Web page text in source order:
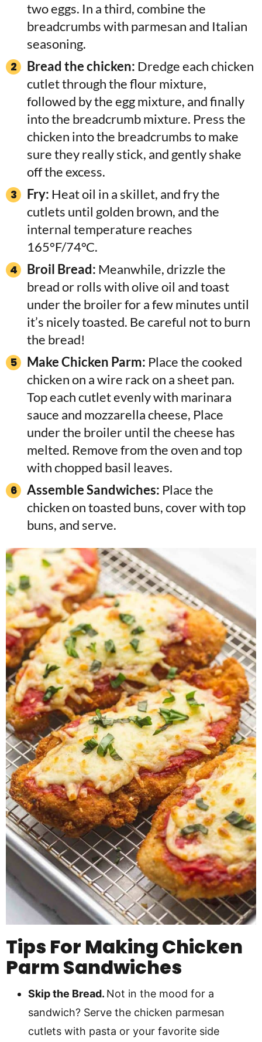
two eggs. In a third, combine the
breadcrumbs with parmesan and Italian
seasoning.
Bread the chicken: Dredge each chicken
cutlet through the flour mixture,
followed by the egg mixture, and finally
into the breadcrumb mixture. Press the
chicken into the breadcrumbs to make
sure they really stick, and gently shake
off the excess.
Fry: Heat oil in a skillet, and fry the
cutlets until golden brown, and the
internal temperature reaches
165°F/74°C.
Broil Bread: Meanwhile, drizzle the
bread or rolls with olive oil and toast
under the broiler for a few minutes until
it’s nicely toasted. Be careful not to burn
the bread!
Make Chicken Parm: Place the cooked
chicken on a wire rack on a sheet pan.
Top each cutlet evenly with marinara
sauce and mozzarella cheese, Place
under the broiler until the cheese has
melted. Remove from the oven and top
with chopped basil leaves.
Assemble Sandwiches: Place the
chicken on toasted buns, cover with top
buns, and serve.
Tips For Making Chicken
Parm Sandwiches
Skip the Bread. Not in the mood for a
sandwich? Serve the chicken parmesan
cutlets with pasta or your favorite side